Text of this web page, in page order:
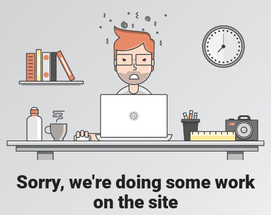
Sorry, we're doing some work
on the site